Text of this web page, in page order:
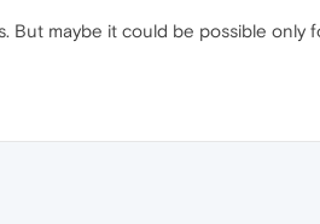
But maybe it could be possible only